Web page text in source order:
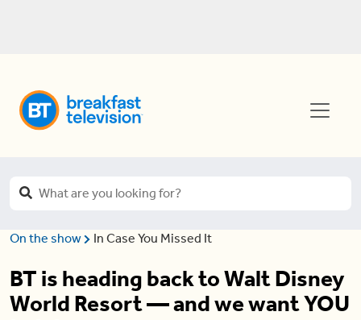
On the show In Case You Missed It
BT is heading back to Walt Disney
World Resort — and we want YOU